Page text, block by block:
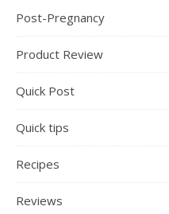
Post-Pregnancy
Product Review
Quick Post
Quick tips
Recipes
Reviews